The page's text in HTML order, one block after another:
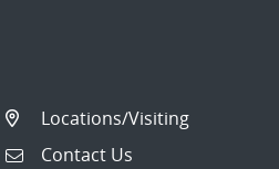
Locations/Visiting
Contact Us